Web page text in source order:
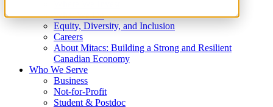
What We Do
Equity, Diversity, and Inclusion
Careers
About Mitacs: Building a Strong and Resilient
Canadian Economy
Who We Serve
Business
Not-for-Profit
Student & Postdoc